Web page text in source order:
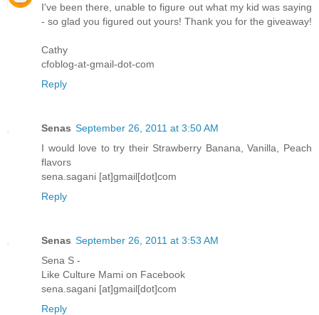
I've been there, unable to figure out what my kid was saying
- so glad you figured out yours! Thank you for the giveaway!
Cathy
cfoblog-at-gmail-dot-com
Reply
Senas September 26, 2011 at 3:50 AM
I would love to try their Strawberry Banana, Vanilla, Peach
flavors
sena.sagani [at]gmail[dot]com
Reply
Senas September 26, 2011 at 3:53 AM
Sena S -
Like Culture Mami on Facebook
sena.sagani [at]gmail[dot]com
Reply